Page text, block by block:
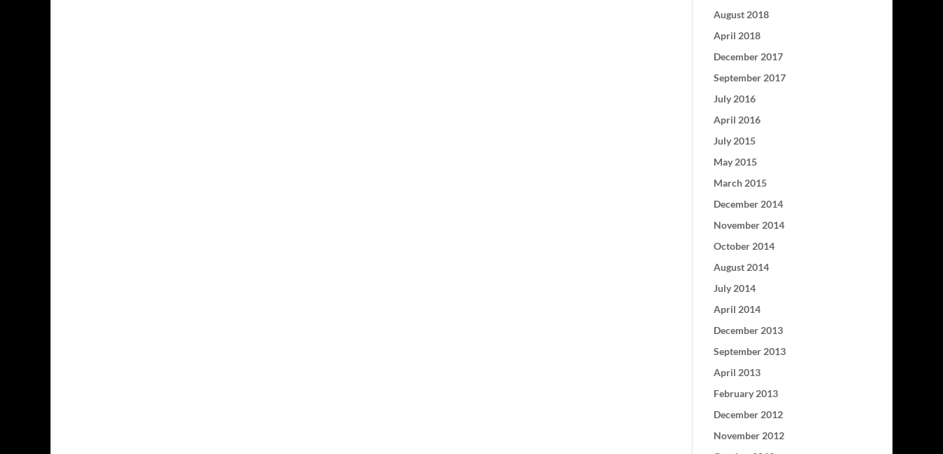
August 2018
April 2018
December 2017
September 2017
July 2016
April 2016
July 2015
May 2015
March 2015
December 2014
November 2014
October 2014
August 2014
July 2014
April 2014
December 2013
September 2013
April 2013
February 2013
December 2012
November 2012